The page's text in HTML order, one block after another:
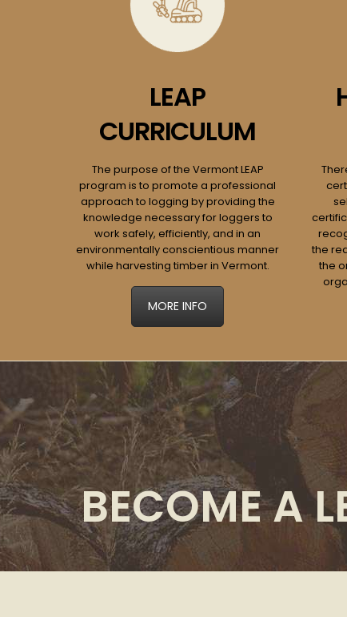
LEAP
CURRICULUM
The purpose of the Vermont LEAP
program is to promote a professional
approach to logging by providing the
knowledge necessary for loggers to
work safely, efficiently, and in an
environmentally conscientious manner
while harvesting timber in Vermont.
MORE INFO
the
the
BECOME A